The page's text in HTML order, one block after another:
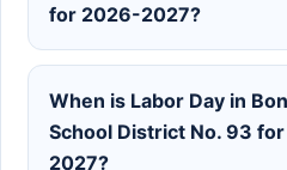
for 2026-2027?
When is Labor Day in
School District No. 93
2027?